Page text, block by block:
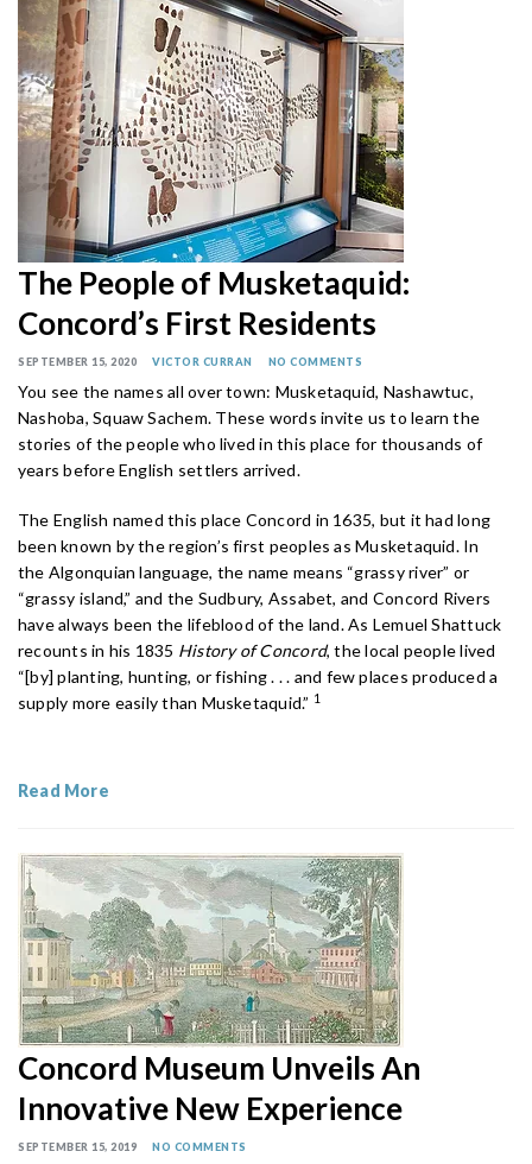
The People of Musketaquid:
Concord’s First Residents
SEPTEMBER 15, 2020 VICTOR CURRAN NO COMMENTS
You see the names all over town: Musketaquid, Nashawtuc,
Nashoba, Squaw Sachem. These words invite us to learn the
stories of the people who lived in this place for thousands of
years before English settlers arrived.
The English named this place Concord in 1635, but it had long
been known by the region’s first peoples as Musketaquid. In
the Algonquian language, the name means “grassy river” or
“grassy island,” and the Sudbury, Assabet, and Concord Rivers
have always been the lifeblood of the land. As Lemuel Shattuck
recounts in his 1835 History of Concord, the local people lived
“[by] planting, hunting, or fishing . . . and few places produced a
supply more easily than Musketaquid.” 1
Read More
Concord Museum Unveils An
Innovative New Experience
SEPTEMBER 15, 2019 NO COMMENTS